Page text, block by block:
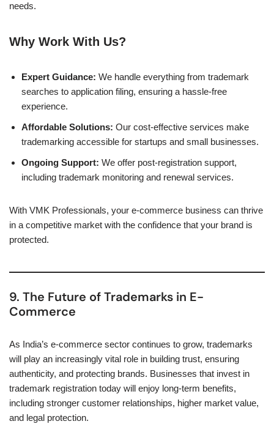
needs.
Why Work With Us?
Expert Guidance: We handle everything from trademark
searches to application filing, ensuring a hassle-free
experience.
Affordable Solutions: Our cost-effective services make
trademarking accessible for startups and small businesses.
Ongoing Support: We offer post-registration support,
including trademark monitoring and renewal services.
With VMK Professionals, your e-commerce business can thrive
in a competitive market with the confidence that your brand is
protected.
9. The Future of Trademarks in E-
Commerce
As India’s e-commerce sector continues to grow, trademarks
will play an increasingly vital role in building trust, ensuring
authenticity, and protecting brands. Businesses that invest in
trademark registration today will enjoy long-term benefits,
including stronger customer relationships, higher market value,
and legal protection.